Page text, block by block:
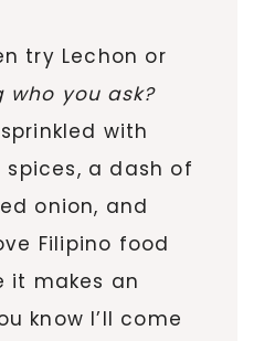
try Lechon or
who you ask?
with
a dash of
onion, and
Filipino food
it makes an
know I’ll come